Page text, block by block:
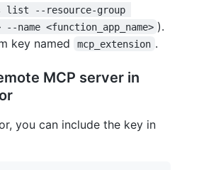
list --resource-group
--name <function_app_name> ).
key named
mcp_extension .
MCP server in
you can include the key in